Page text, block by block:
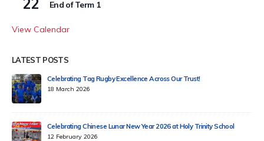
End of Term 1
View Calendar
LATEST POSTS
Celebrating Tag Rugby Excellence Across Our Trust!
18 March 2026
Celebrating Chinese Lunar New Year 2026 at Holy Trinity School
12 February 2026